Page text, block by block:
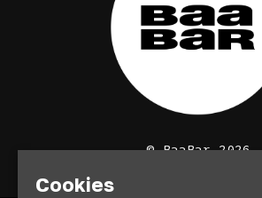
© BaaBar 2026
Cookies